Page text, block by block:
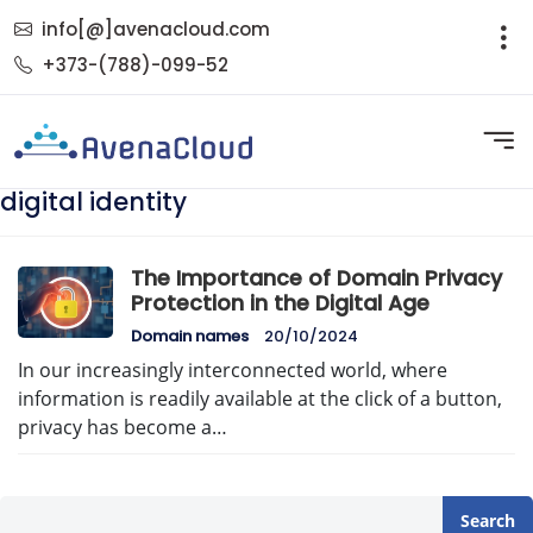
info[@]avenacloud.com
+373-(788)-099-52
digital identity
The Importance of Domain Privacy
Protection in the Digital Age
Domain names 20/10/2024
In our increasingly interconnected world, where
information is readily available at the click of a button,
privacy has become a…
Search